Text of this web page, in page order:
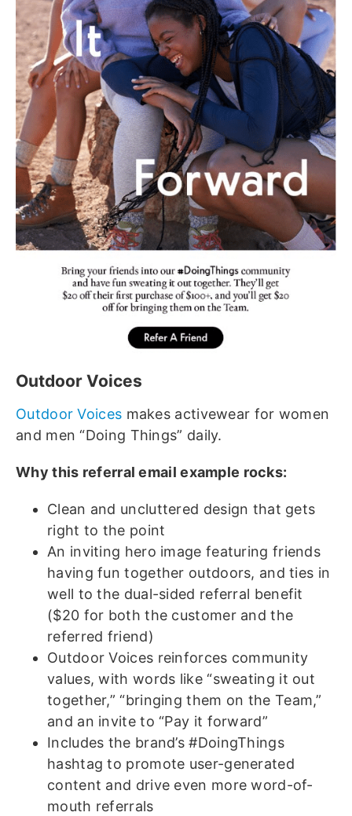
Outdoor Voices
Outdoor Voices makes activewear for women
and men “Doing Things” daily.
Why this referral email example rocks:
Clean and uncluttered design that gets
right to the point
An inviting hero image featuring friends
having fun together outdoors, and ties in
well to the dual-sided referral benefit
($20 for both the customer and the
referred friend)
Outdoor Voices reinforces community
values, with words like “sweating it out
together,” “bringing them on the Team,”
and an invite to “Pay it forward”
Includes the brand’s #DoingThings
hashtag to promote user-generated
content and drive even more word-of-
mouth referrals